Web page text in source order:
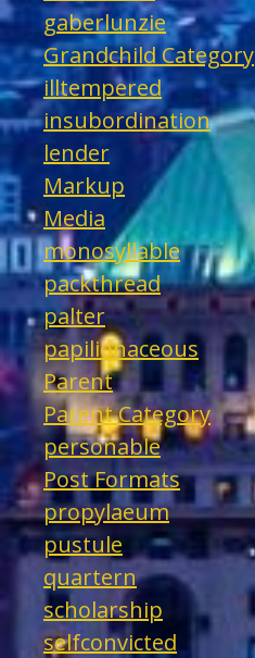
gaberlunzie
Grandchild Category
illtempered
insubordination
lender
Markup
Media
monosyllable
packthread
palter
papilionaceous
Parent
Parent Category
personable
Post Formats
propylaeum
pustule
quartern
scholarship
selfconvicted